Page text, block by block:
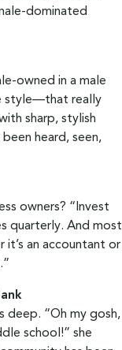
dominated
owned in a male
style—that really
sharp, stylish
heard, seen,
owners? “Invest
quarterly. And most
an accountant or
deep. “Oh my gosh,
school!” she